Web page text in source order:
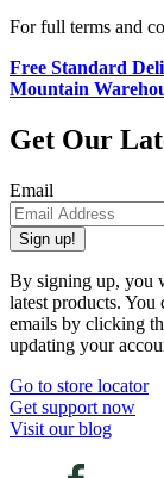
For full terms and
Free Standard
Mountain
Get Our
Email
Sign up!
By signing up, you
latest products.
emails by clicking
updating your
Go to store locator
Get support now
Visit our blog